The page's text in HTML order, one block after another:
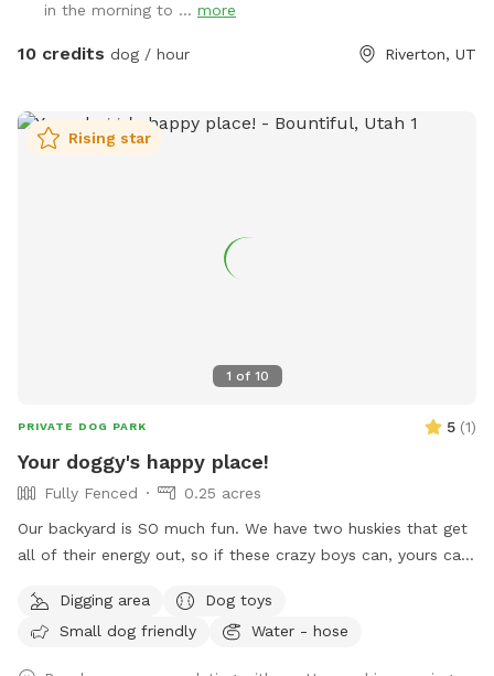
in the morning to ... more
10 credits dog / hour Riverton, UT
1 of 10
Rising star
PRIVATE DOG PARK 5 (1)
Your doggy's happy place!
Fully Fenced
0.25 acres
Our backyard is SO much fun. We have two huskies that get
all of their energy out, so if these crazy boys can, yours can,
over. There’s a fun hill + fireplace lined with rocks that our
pups love to jump off of. We even have a spot for digging!
Digging area
Dog toys
Small dog friendly
Water - hose